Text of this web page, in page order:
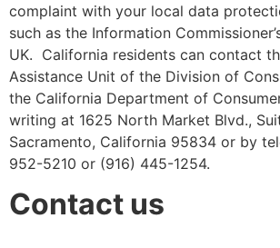
complaint with your local data
such as the Information
UK. California residents can contact
Assistance Unit of the Division of
the California Department of
writing at 1625 North Market Blvd.,
Sacramento, California 95834 or by
952-5210 or (916) 445-1254.
Contact us